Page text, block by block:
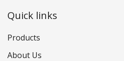
Quick links
Products
About Us